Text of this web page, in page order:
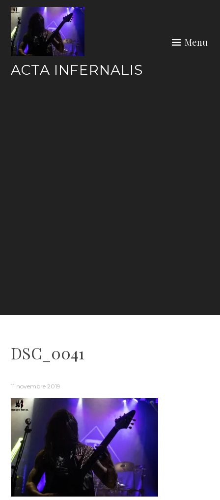
Skip
content
ACTA INFERNALIS
Menu
DSC_0041
11 novembre 2019